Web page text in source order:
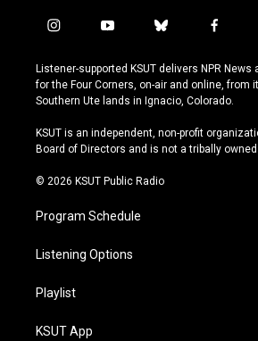
i
s
t
a
r
a
y
u
t
u
e
b
u
e
s
y
f
c
e
b
o
k
Listener-supported KSUT delivers NPR
for the Four Corners, on-air and online, from
Southern Ute lands in Ignacio, Colorado.
KSUT is an independent, non-profit
Board of Directors and is not a tribally
© 2026 KSUT Public Radio
Program Schedule
Listening Options
Playlist
KSUT App